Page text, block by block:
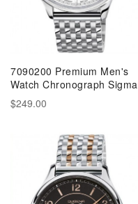
7090200 Premium Men's
Watch Chronograph Sigma
$249.00